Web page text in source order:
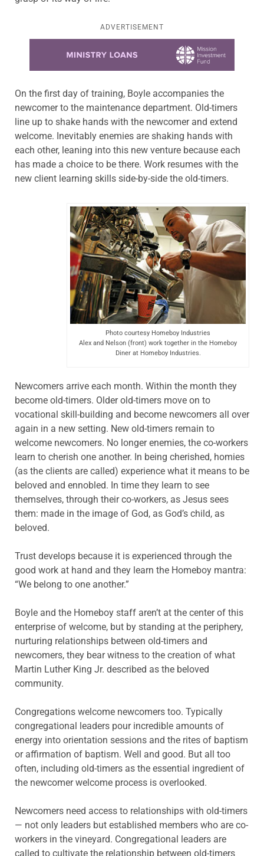
ADVERTISEMENT
On the first day of training, Boyle accompanies the
newcomer to the maintenance department. Old-timers
line up to shake hands with the newcomer and extend
welcome. Inevitably enemies are shaking hands with
each other, leaning into this new venture because each
has made a choice to be there. Work resumes with the
new client learning skills side-by-side the old-timers.
Photo courtesy Homeboy Industries
Alex and Nelson (front) work together in the Homeboy
Diner at Homeboy Industries.
Newcomers arrive each month. Within the month they
become old-timers. Older old-timers move on to
vocational skill-building and become newcomers all over
again in a new setting. New old-timers remain to
welcome newcomers. No longer enemies, the co-workers
learn to cherish one another. In being cherished, homies
(as the clients are called) experience what it means to be
beloved and ennobled. In time they learn to see
themselves, through their co-workers, as Jesus sees
them: made in the image of God, as God’s child, as
beloved.
Trust develops because it is experienced through the
good work at hand and they learn the Homeboy mantra:
“We belong to one another.”
Boyle and the Homeboy staff aren’t at the center of this
enterprise of welcome, but by standing at the periphery,
nurturing relationships between old-timers and
newcomers, they bear witness to the creation of what
Martin Luther King Jr. described as the beloved
community.
Congregations welcome newcomers too. Typically
congregational leaders pour incredible amounts of
energy into orientation sessions and the rites of baptism
or affirmation of baptism. Well and good. But all too
often, including old-timers as the essential ingredient of
the newcomer welcome process is overlooked.
Newcomers need access to relationships with old-timers
— not only leaders but established members who are co-
workers in the vineyard. Congregational leaders are
called to cultivate the relationship between old-timers